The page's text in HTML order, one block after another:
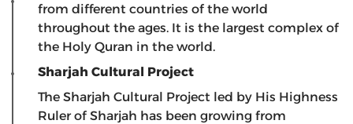
from different countries of the world
throughout the ages. It is the largest complex of
the Holy Quran in the world.
Sharjah Cultural Project
The Sharjah Cultural Project led by His Highness
Ruler of Sharjah has been growing from